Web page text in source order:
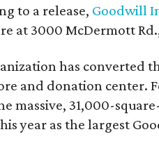
to a release, Goodwill
at 3000 McDermott
has converted
and donation center.
massive, 31,000-
year as the largest